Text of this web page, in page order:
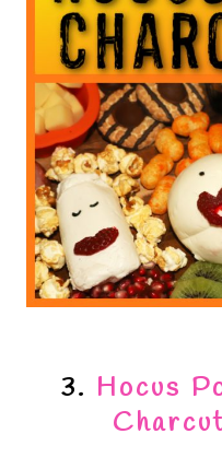
3. Hocus